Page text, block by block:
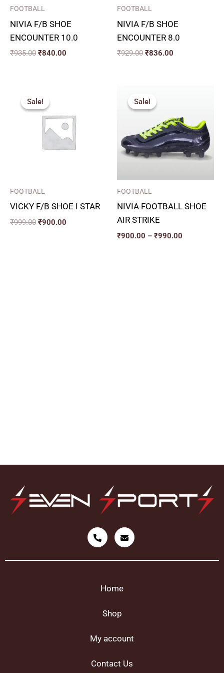
FOOTBALL
NIVIA F/B SHOE
ENCOUNTER 10.0
₹935.00 ₹840.00
FOOTBALL
NIVIA F/B SHOE
ENCOUNTER 8.0
₹929.00 ₹836.00
Sale!
Sale!
FOOTBALL
VICKY F/B SHOE I STAR
₹999.00
price
was:
₹999.00.
₹900.00
₹900.00.
Sale!
Sale!
FOOTBALL
NIVIA FOOTBALL SHOE
AIR STRIKE
₹900.00 – ₹990.00
through
₹990.00
Home
Shop
My account
Contact Us